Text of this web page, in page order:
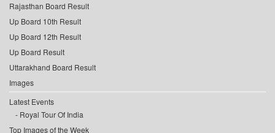
Rajasthan Board Result
Up Board 10th Result
Up Board 12th Result
Up Board Result
Uttarakhand Board Result
Images
Latest Events
Royal Tour Of India
Top Images of the Week